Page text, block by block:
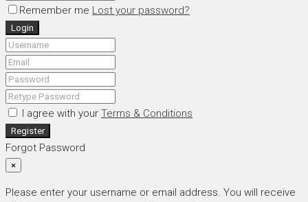
Remember me Lost your password?
Login
I agree with your Terms & Conditions
Register
Forgot Password
×
Please enter your username or email address. You will receive